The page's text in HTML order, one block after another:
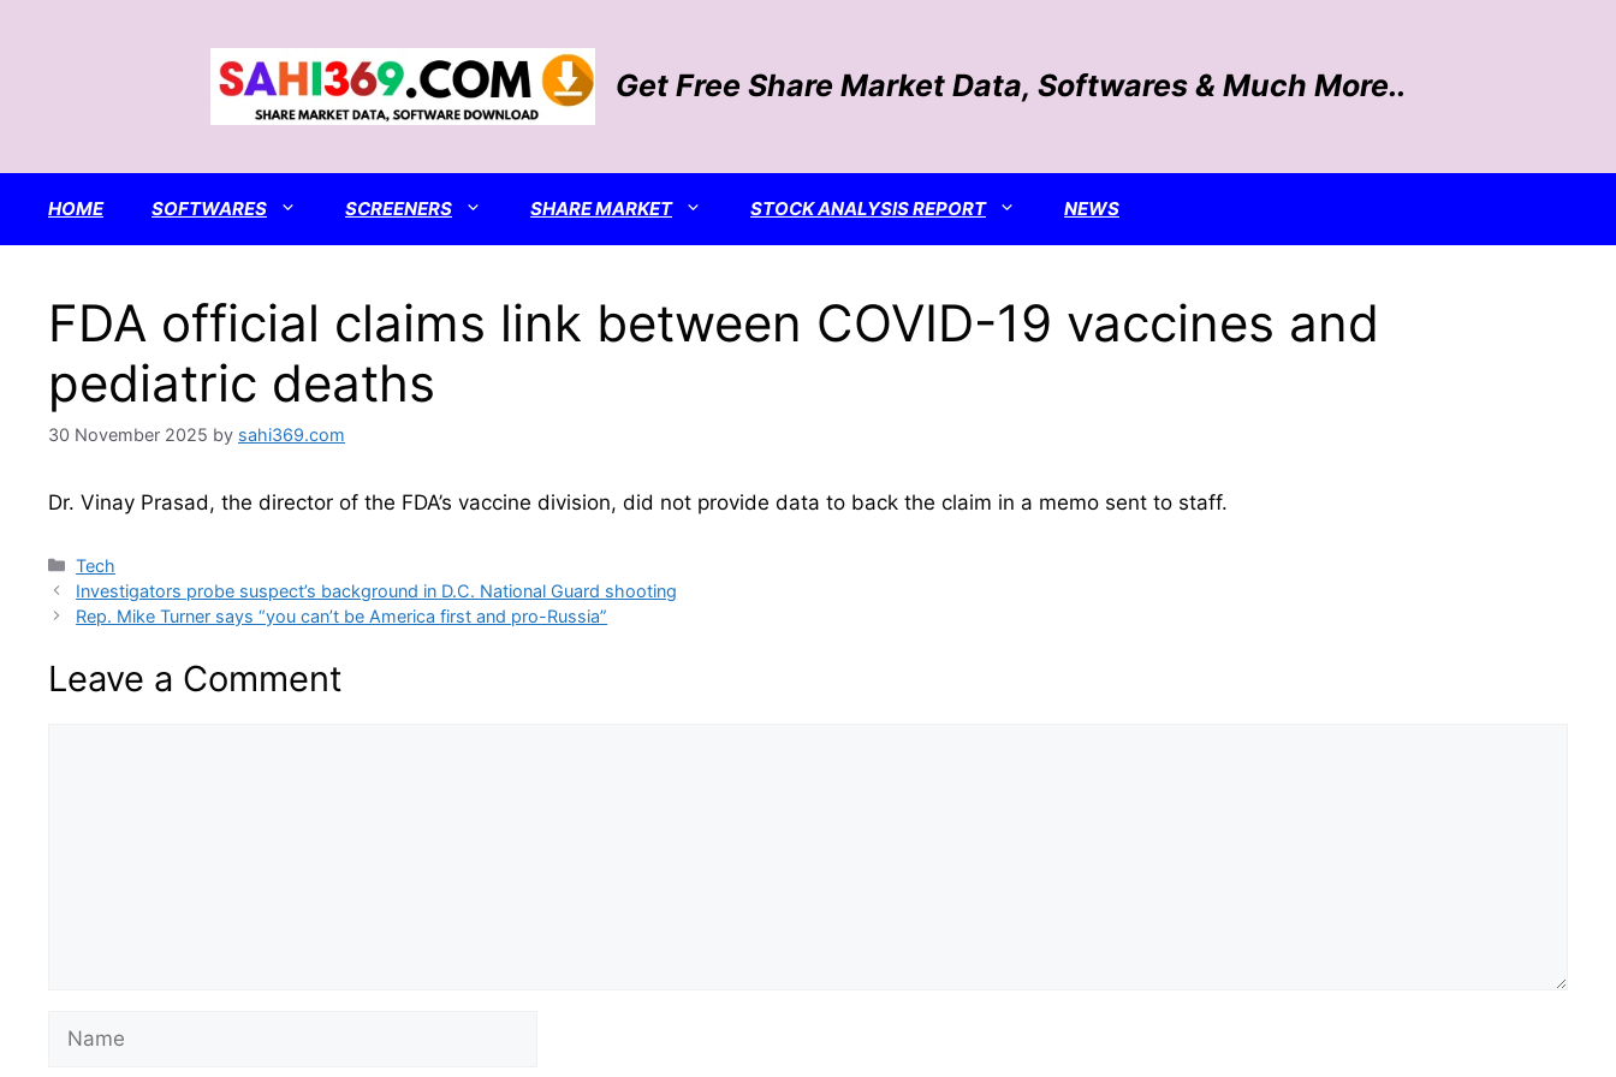
Get Free Share Market Data, Softwares & Much More..
HOME SOFTWARES SCREENERS SHARE MARKET STOCK ANALYSIS REPORT NEWS
FDA official claims link between COVID-19 vaccines and
pediatric deaths
30 November 2025 by sahi369.com
Dr. Vinay Prasad, the director of the FDA’s vaccine division, did not provide data to back the claim in a memo sent to staff.
Categories
Tech
Investigators probe suspect’s background in D.C. National Guard shooting
Rep. Mike Turner says “you can’t be America first and pro-Russia”
Leave a Comment
Name